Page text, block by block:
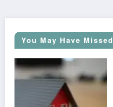
You May Have Missed
Blogs Car